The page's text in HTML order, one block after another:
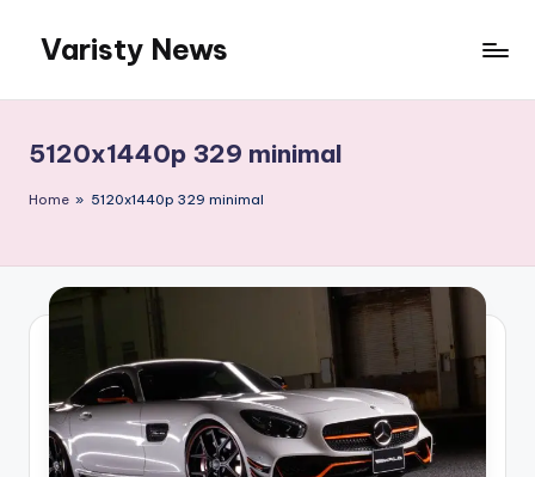
content
Varisty News
5120x1440p 329 minimal
Home » 5120x1440p 329 minimal